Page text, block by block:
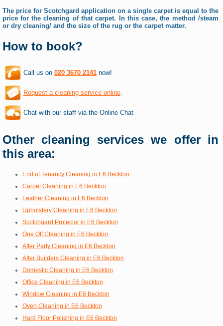
The price for Scotchgard application on a single carpet is equal to the
price for the cleaning of that carpet. In this case, the method /steam
or dry cleaning/ and the size of the rug or the carpet matter.
How to book?
Call us on 020 3670 2141now!
Request a cleaning service online.
Chat with our staff via the Online Chat
Other cleaning services we offer in
this area:
End of Tenancy Cleaning in E6 Beckton
Carpet Cleaning in E6 Beckton
Leather Cleaning in E6 Beckton
Upholstery Cleaning in E6 Beckton
Scotchgard Protector in E6 Beckton
One Off Cleaning in E6 Beckton
After Party Cleaning in E6 Beckton
After Builders Cleaning in E6 Beckton
Domestic Cleaning in E6 Beckton
Office Cleaning in E6 Beckton
Window Cleaning in E6 Beckton
Oven Cleaning in E6 Beckton
Hard Floor Polishing in E6 Beckton